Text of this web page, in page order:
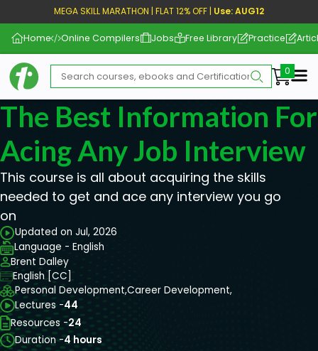
MEGA SKILL MARATHON | FLAT 12% OFF | Use: AUG12
Home Online Compilers Jobs Free Library Practice
The Best Information
Acing Any Job Interview
This course is all about acquiring the skills
needed to get and ace any interview you go
on
Updated on Jul, 2026
Language - English
Brent Dalley
English [CC]
Personal Development,Career Development,
Lectures -44
Resources -24
Duration -4 hours